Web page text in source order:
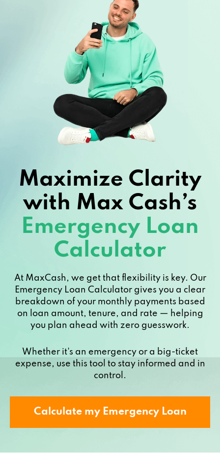
Maximize Clarity
with Max Cash’s
Emergency Loan
Calculator
At MaxCash, we get that flexibility is key. Our
Emergency Loan Calculator gives you a clear
breakdown of your monthly payments based
on loan amount, tenure, and rate — helping
you plan ahead with zero guesswork.
Whether it's an emergency or a big-ticket
expense, use this tool to stay informed and in
control.
Calculate my Emergency Loan